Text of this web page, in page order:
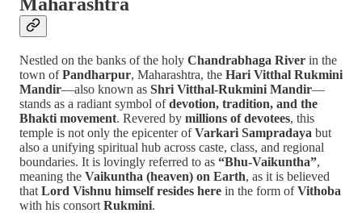
Nestled on the banks of the holy Chandrabhaga River in the
town ofPandharpur, Maharashtra, the Hari Vitthal Rukmini
Mandir—also known as Shri Vitthal-Rukmini Mandir—
stands as a radiant symbol ofdevotion, tradition, and the
Bhakti movement. Revered by millions of devotees, this
temple is not only the epicenter ofVarkari Sampradaya but
also a unifying spiritual hub across caste, class, and regional
boundaries. It is lovingly referred to as “Bhu-Vaikuntha”,
meaning the Vaikuntha (heaven) on Earth, as it is believed
that Lord Vishnu himself resides here in the form ofVithoba
with his consort Rukmini.